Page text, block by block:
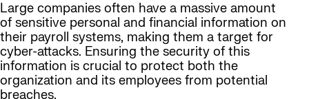
Large companies often have a massive amount
of sensitive personal and financial information on
their payroll systems, making them a target for
cyber-attacks. Ensuring the security of this
information is crucial to protect both the
organization and its employees from potential
breaches.